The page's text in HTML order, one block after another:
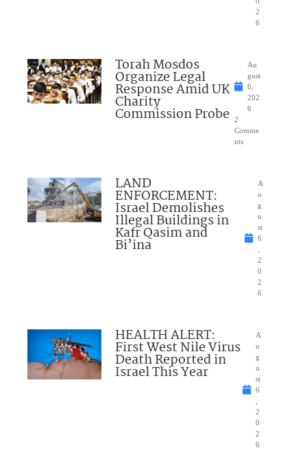
2
6
Torah Mosdos
Organize Legal
Response Amid UK
Charity
Commission Probe
Au
gust
6,
202
6
2
Comme
nts
LAND
ENFORCEMENT:
Israel Demolishes
Illegal Buildings in
Kafr Qasim and
Bi’ina
A
u
g
u
st
6
2
0
2
6
HEALTH ALERT:
First West Nile Virus
Death Reported in
Israel This Year
A
u
g
u
st
6
2
0
2
6